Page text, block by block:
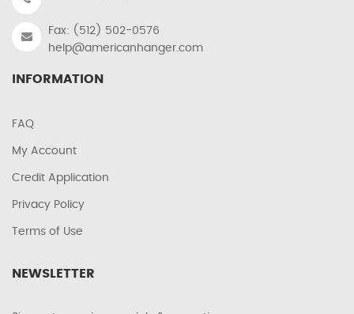
Fax: (512) 502-0576
help@americanhanger.com
INFORMATION
FAQ
My Account
Credit Application
Privacy Policy
Terms of Use
NEWSLETTER